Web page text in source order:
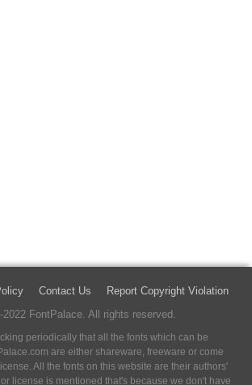
Contact Us
Report Copyright Violation
2022 FontPalace. All rights reserved.
periodically that all the fonts which can be
are either shareware, freeware or come
All the fonts on this website are their authors'
license is mentioned that's because we don't have